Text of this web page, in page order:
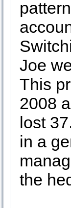
Joe
This
2008
lost
in a
the